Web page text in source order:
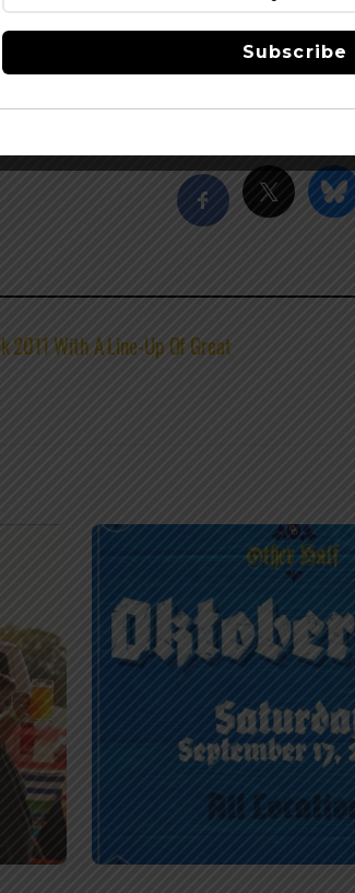
2011 With A Line-Up Of Great
Subscribe